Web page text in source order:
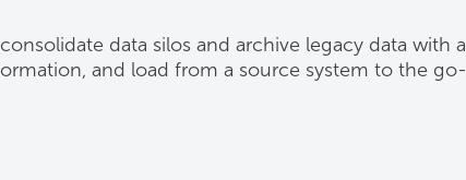
data silos and archive legacy data with a
and load from a source system to the go-